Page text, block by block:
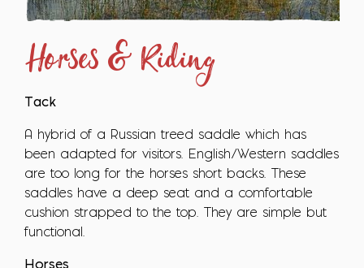
Horses & Riding
Tack
A hybrid of a Russian treed saddle which has
been adapted for visitors. English/Western saddles
are too long for the horses short backs. These
saddles have a deep seat and a comfortable
cushion strapped to the top. They are simple but
functional.
Horses